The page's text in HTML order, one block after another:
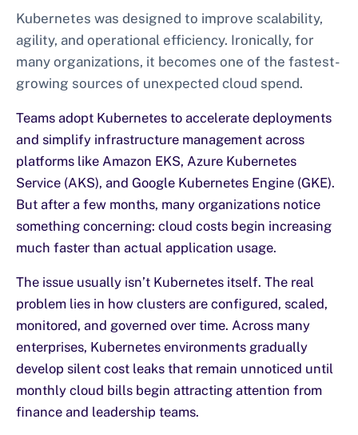
Kubernetes was designed to improve scalability,
agility, and operational efficiency. Ironically, for
many organizations, it becomes one of the fastest-
growing sources of unexpected cloud spend.
Teams adopt Kubernetes to accelerate deployments
and simplify infrastructure management across
platforms like Amazon EKS, Azure Kubernetes
Service (AKS), and Google Kubernetes Engine (GKE).
But after a few months, many organizations notice
something concerning: cloud costs begin increasing
much faster than actual application usage.
The issue usually isn’t Kubernetes itself. The real
problem lies in how clusters are configured, scaled,
monitored, and governed over time. Across many
enterprises, Kubernetes environments gradually
develop silent cost leaks that remain unnoticed until
monthly cloud bills begin attracting attention from
finance and leadership teams.